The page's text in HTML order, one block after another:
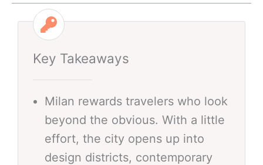
Key Takeaways
Milan rewards travelers who look
beyond the obvious. With a little
effort, the city opens up into
design districts, contemporary